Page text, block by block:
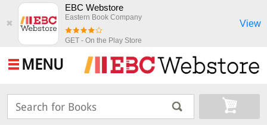
✖
EBC Webstore
Eastern Book Company
GET - On the Play Store
View
MENU